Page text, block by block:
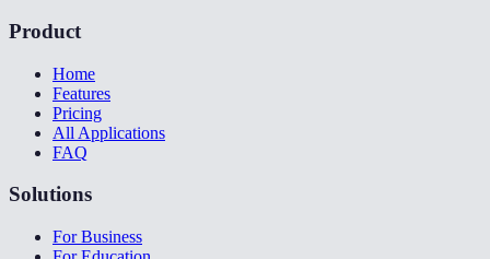
Product
Home
Features
Pricing
All Applications
FAQ
Solutions
For Business